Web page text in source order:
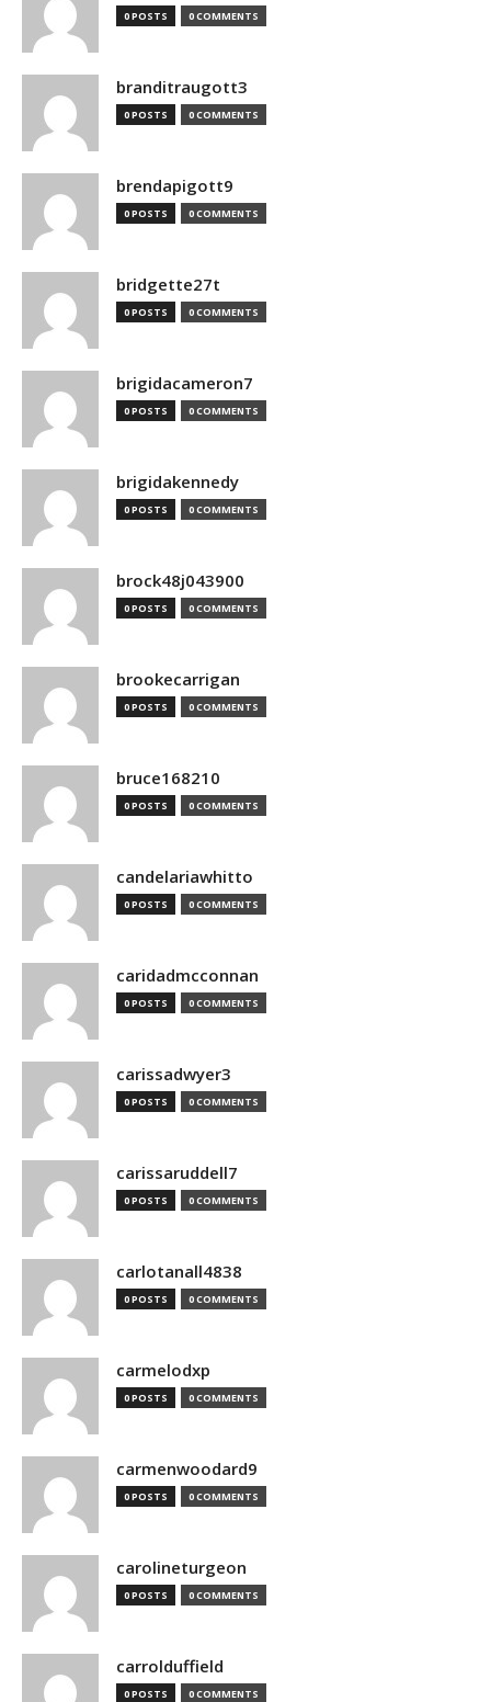
0 POSTS 0 COMMENTS
branditraugott3
0 POSTS 0 COMMENTS
brendapigott9
0 POSTS 0 COMMENTS
bridgette27t
0 POSTS 0 COMMENTS
brigidacameron7
0 POSTS 0 COMMENTS
brigidakennedy
0 POSTS 0 COMMENTS
brock48j043900
0 POSTS 0 COMMENTS
brookecarrigan
0 POSTS 0 COMMENTS
bruce168210
0 POSTS 0 COMMENTS
candelariawhitto
0 POSTS 0 COMMENTS
caridadmcconnan
0 POSTS 0 COMMENTS
carissadwyer3
0 POSTS 0 COMMENTS
carissaruddell7
0 POSTS 0 COMMENTS
carlotanall4838
0 POSTS 0 COMMENTS
carmelodxp
0 POSTS 0 COMMENTS
carmenwoodard9
0 POSTS 0 COMMENTS
carolineturgeon
0 POSTS 0 COMMENTS
carrolduffield
0 POSTS 0 COMMENTS